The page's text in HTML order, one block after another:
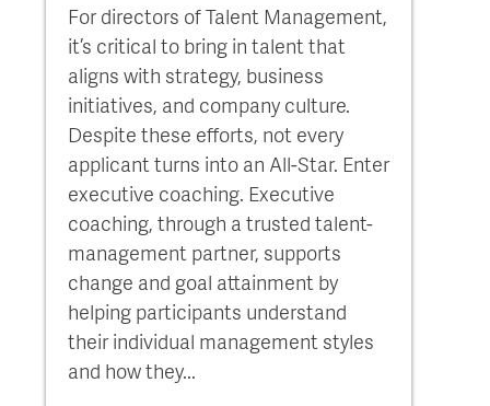
For directors of Talent Management,
it’s critical to bring in talent that
aligns with strategy, business
initiatives, and company culture.
Despite these efforts, not every
applicant turns into an All-Star. Enter
executive coaching. Executive
coaching, through a trusted talent-
management partner, supports
change and goal attainment by
helping participants understand
their individual management styles
and how they...